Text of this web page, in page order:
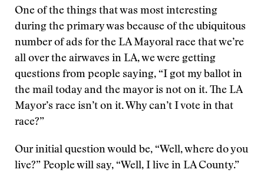
One of the things that was most interesting
during the primary was because of the ubiquitous
number of ads for the LA Mayoral race that we’re
all over the airwaves in LA, we were getting
questions from people saying, “I got my ballot in
the mail today and the mayor is not on it. The LA
Mayor’s race isn’t on it. Why can’t I vote in that
race?”
Our initial question would be, “Well, where do you
live?” People will say, “Well, I live in LA County.”